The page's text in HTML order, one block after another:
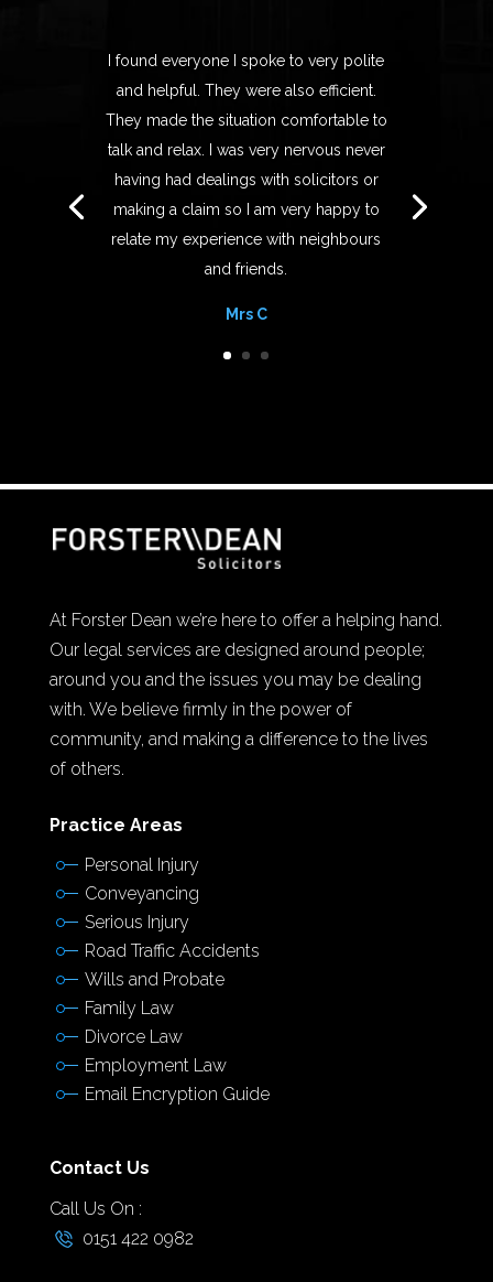
I found everyone I spoke to very polite
and helpful. They were also efficient.
They made the situation comfortable to
talk and relax. I was very nervous never
having had dealings with solicitors or
making a claim so I am very happy to
relate my experience with neighbours
and friends.
Mrs C
At Forster Dean we’re here to offer a helping hand.
Our legal services are designed around people;
around you and the issues you may be dealing
with. We believe firmly in the power of
community, and making a difference to the lives
of others.
Practice Areas
Personal Injury
Conveyancing
Serious Injury
Road Traffic Accidents
Wills and Probate
Family Law
Divorce Law
Employment Law
Email Encryption Guide
Contact Us
Call Us On :
0151 422 0982